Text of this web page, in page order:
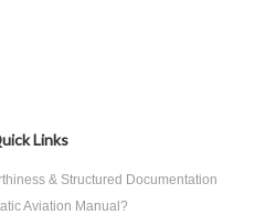
Links
& Structured Documentation
Aviation Manual?